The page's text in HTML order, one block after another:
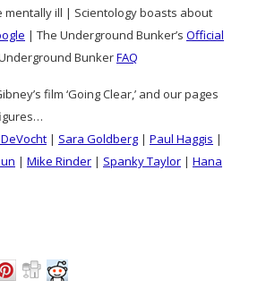
mentally ill | Scientology boasts about
| The Underground Bunker’s Official
BunkerFAQ
film ‘Going Clear,’ and our pages
| Sara Goldberg | Paul Haggis |
| Mike Rinder | Spanky Taylor | Hana